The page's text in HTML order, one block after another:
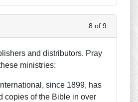
8 of 9
and distributors. Pray
ministries:
since 1899, has
copies of the Bible in over